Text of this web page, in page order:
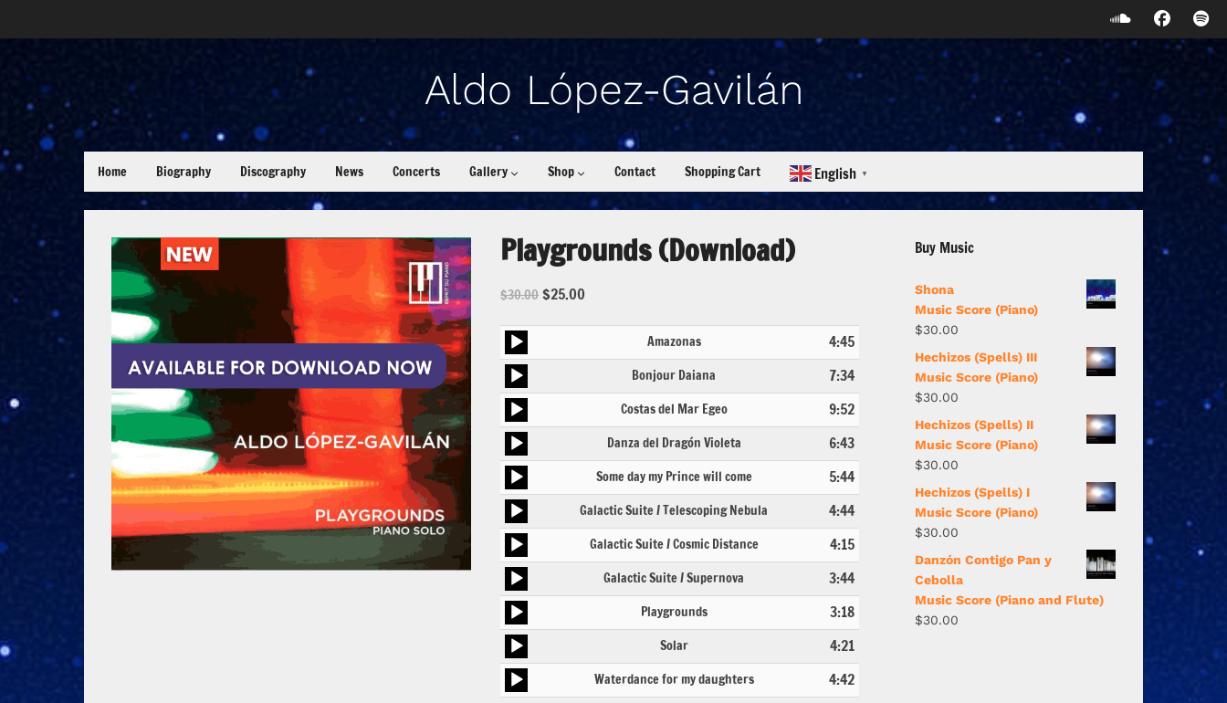
Home Biography Discography News Concerts Gallery Shop Contact Shopping Cart English ▼
Playgrounds (Download)
$30.00 $25.00
Audio
Player
Amazonas 4:45
Audio
Player
Bonjour Daiana 7:34
Audio
Player
Costas del Mar Egeo 9:52
Audio
Player
Danza del Dragón Violeta 6:43
Audio
Player
Some day my Prince will come 5:44
Audio
Player
Galactic Suite / Telescoping Nebula 4:44
Audio
Player
Galactic Suite / Cosmic Distance 4:15
Audio
Player
Galactic Suite / Supernova 3:44
Audio
Player
Playgrounds 3:18
Audio
Player
Solar 4:21
Audio
Player
Waterdance for my daughters 4:42
Buy Music
Shona
Music Score (Piano)
$30.00
Hechizos (Spells) III
Music Score (Piano)
$30.00
Hechizos (Spells) II
Music Score (Piano)
$30.00
Hechizos (Spells) I
Music Score (Piano)
$30.00
Danzón Contigo Pan y
Cebolla
Music Score (Piano and Flute)
$30.00